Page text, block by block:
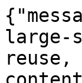
large-
reuse,